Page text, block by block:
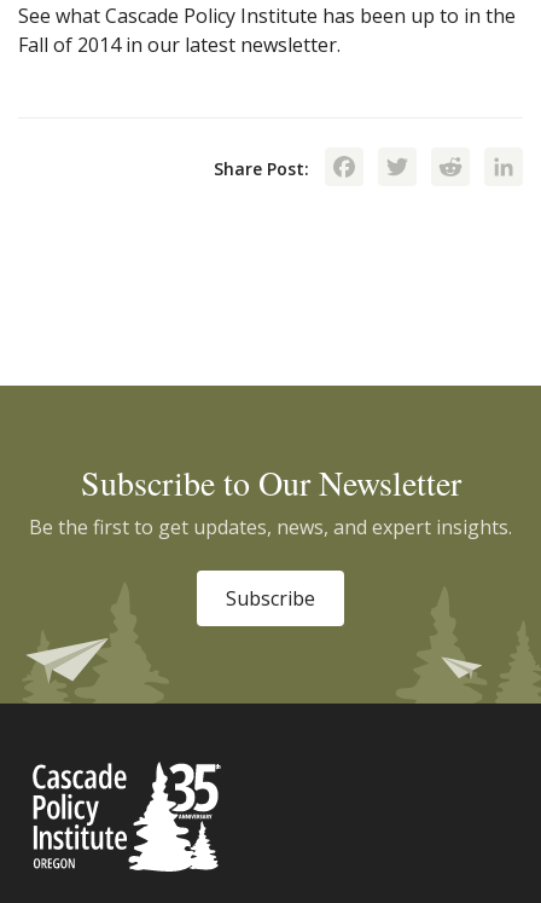
See what Cascade Policy Institute has been up to in the
Fall of 2014 in our latest newsletter.
Share Post: Facebook
Subscribe to Our Newsletter
Be the first to get updates, news, and expert insights.
Subscribe